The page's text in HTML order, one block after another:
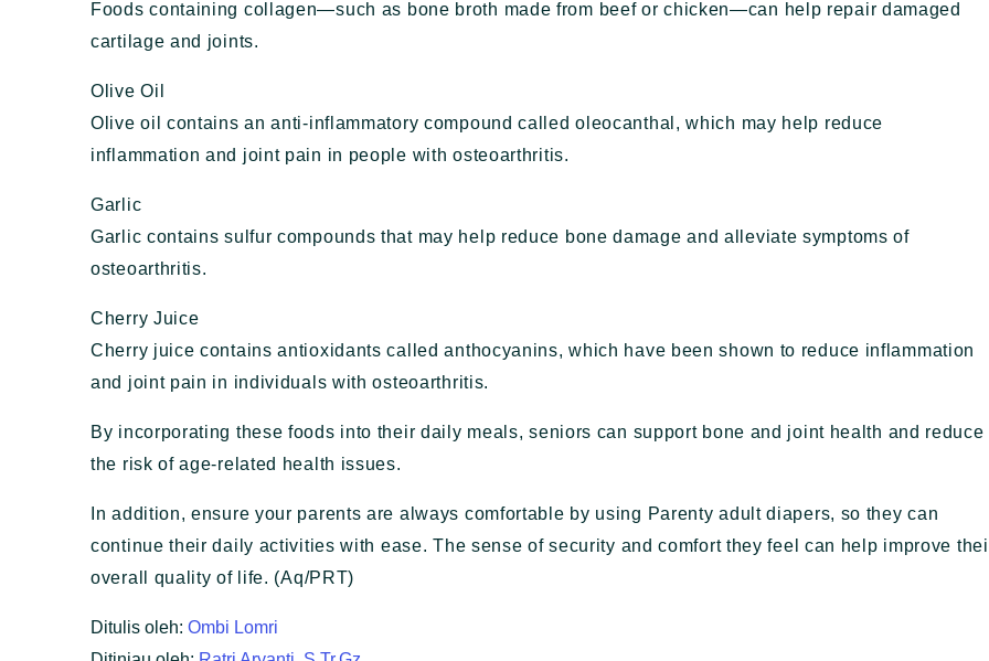
Foods containing collagen—such as bone broth made from beef or chicken—can help repair damaged
cartilage and joints.
Olive Oil
Olive oil contains an anti-inflammatory compound called oleocanthal, which may help reduce
inflammation and joint pain in people with osteoarthritis.
Garlic
Garlic contains sulfur compounds that may help reduce bone damage and alleviate symptoms of
osteoarthritis.
Cherry Juice
Cherry juice contains antioxidants called anthocyanins, which have been shown to reduce inflammation
and joint pain in individuals with osteoarthritis.
By incorporating these foods into their daily meals, seniors can support bone and joint health and reduce
the risk of age-related health issues.
In addition, ensure your parents are always comfortable by using Parenty adult diapers, so they can
continue their daily activities with ease. The sense of security and comfort they feel can help improve
overall quality of life. (Aq/PRT)
Ditulis oleh: Ombi Lomri